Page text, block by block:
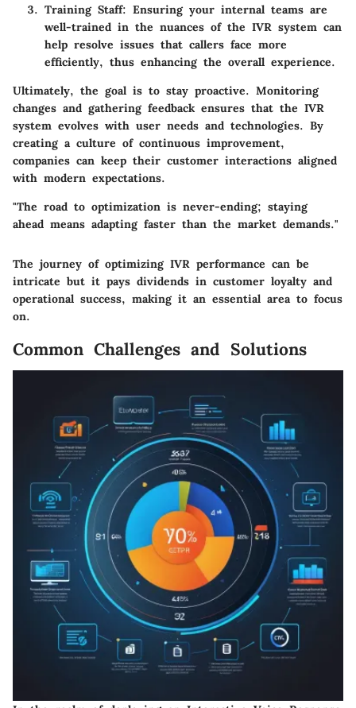
Training Staff: Ensuring your internal teams are
well-trained in the nuances of the IVR system can
help resolve issues that callers face more
efficiently, thus enhancing the overall experience.
Ultimately, the goal is to stay proactive. Monitoring
changes and gathering feedback ensures that the IVR
system evolves with user needs and technologies. By
creating a culture of continuous improvement,
companies can keep their customer interactions aligned
with modern expectations.
"The road to optimization is never-ending; staying
ahead means adapting faster than the market demands."
The journey of optimizing IVR performance can be
intricate but it pays dividends in customer loyalty and
operational success, making it an essential area to focus
on.
Common Challenges and Solutions